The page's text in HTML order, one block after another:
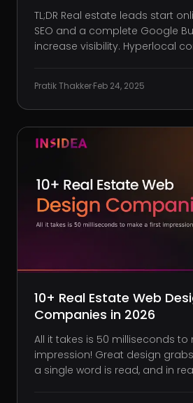
TL;DR Real estate leads start
SEO and a complete Google
increase visibility. Hyperlocal
Paid social ads, retargeting,
analytics target high-intent
Pratik Thakker·Feb 24, 2025
10+ Real Estate Web
Companies in 2026
All it takes is 50 milliseconds to
impression! Great design
a single word is read, and in